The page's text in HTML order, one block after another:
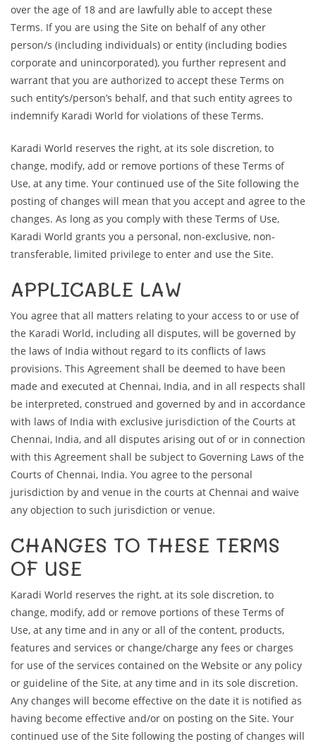
over the age of 18 and are lawfully able to accept these
Terms. If you are using the Site on behalf of any other
person/s (including individuals) or entity (including bodies
corporate and unincorporated), you further represent and
warrant that you are authorized to accept these Terms on
such entity’s/person’s behalf, and that such entity agrees to
indemnify Karadi World for violations of these Terms.
Karadi World reserves the right, at its sole discretion, to
change, modify, add or remove portions of these Terms of
Use, at any time. Your continued use of the Site following the
posting of changes will mean that you accept and agree to the
changes. As long as you comply with these Terms of Use,
Karadi World grants you a personal, non-exclusive, non-
transferable, limited privilege to enter and use the Site.
APPLICABLE LAW
You agree that all matters relating to your access to or use of
the Karadi World, including all disputes, will be governed by
the laws of India without regard to its conflicts of laws
provisions. This Agreement shall be deemed to have been
made and executed at Chennai, India, and in all respects shall
be interpreted, construed and governed by and in accordance
with laws of India with exclusive jurisdiction of the Courts at
Chennai, India, and all disputes arising out of or in connection
with this Agreement shall be subject to Governing Laws of the
Courts of Chennai, India. You agree to the personal
jurisdiction by and venue in the courts at Chennai and waive
any objection to such jurisdiction or venue.
CHANGES TO THESE TERMS
OF USE
Karadi World reserves the right, at its sole discretion, to
change, modify, add or remove portions of these Terms of
Use, at any time and in any or all of the content, products,
features and services or change/charge any fees or charges
for use of the services contained on the Website or any policy
or guideline of the Site, at any time and in its sole discretion.
Any changes will become effective on the date it is notified as
having become effective and/or on posting on the Site. Your
continued use of the Site following the posting of changes will